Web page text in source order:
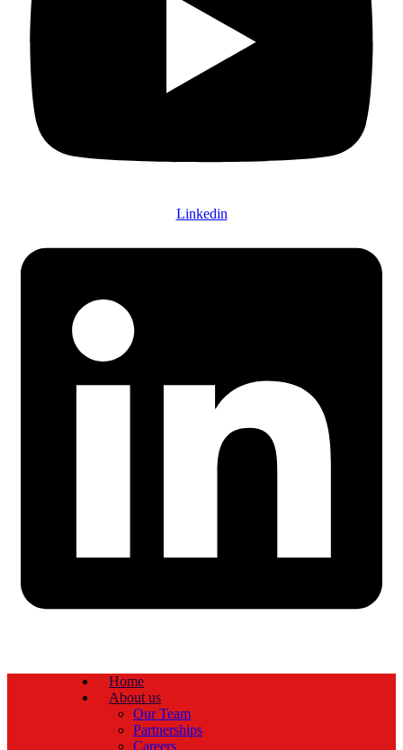
Linkedin
Home
About us
Our Team
Partnerships
Careers